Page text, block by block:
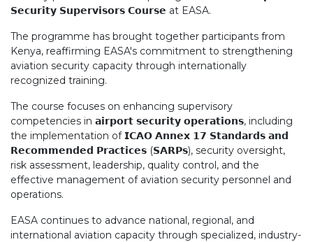
𝗦𝗲𝗰𝘂𝗿𝗶𝘁𝘆 𝗦𝘂𝗽𝗲𝗿𝘃𝗶𝘀𝗼𝗿𝘀 𝗖𝗼𝘂𝗿𝘀𝗲 at EASA.
The programme has brought together participants from
Kenya, reaffirming EASA's commitment to strengthening
aviation security capacity through internationally
recognized training.
The course focuses on enhancing supervisory
competencies in 𝗮𝗶𝗿𝗽𝗼𝗿𝘁 𝘀𝗲𝗰𝘂𝗿𝗶𝘁𝘆 𝗼𝗽𝗲𝗿𝗮𝘁𝗶𝗼𝗻𝘀, including
the implementation of 𝗜𝗖𝗔𝗢 𝗔𝗻𝗻𝗲𝘅 𝟭𝟳 𝗦𝘁𝗮𝗻𝗱𝗮𝗿𝗱𝘀 𝗮𝗻𝗱
𝗥𝗲𝗰𝗼𝗺𝗺𝗲𝗻𝗱𝗲𝗱 𝗣𝗿𝗮𝗰𝘁𝗶𝗰𝗲𝘀 (𝗦𝗔𝗥𝗣𝘀), security oversight,
risk assessment, leadership, quality control, and the
effective management of aviation security personnel and
operations.
EASA continues to advance national, regional, and
international aviation capacity through specialized, industry-